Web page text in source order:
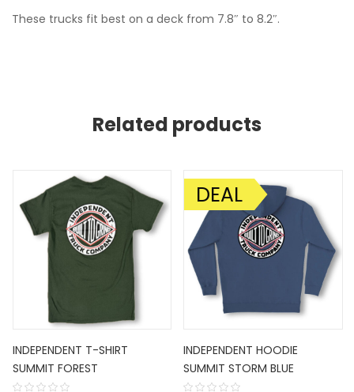
These trucks fit best on a deck from 7.8″ to 8.2″.
Related products
INDEPENDENT T-SHIRT
SUMMIT FOREST
SALE!
DEAL
INDEPENDENT HOODIE
SUMMIT STORM BLUE